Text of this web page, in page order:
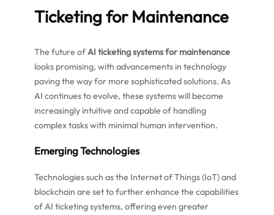
Ticketing for Maintenance
The future ofAI ticketing systems for maintenance
looks promising, with advancements in technology
paving the way for more sophisticated solutions. As
AI continues to evolve, these systems will become
increasingly intuitive and capable of handling
complex tasks with minimal human intervention.
Emerging Technologies
Technologies such as the Internet of Things (IoT) and
blockchain are set to further enhance the capabilities
of AI ticketing systems, offering even greater